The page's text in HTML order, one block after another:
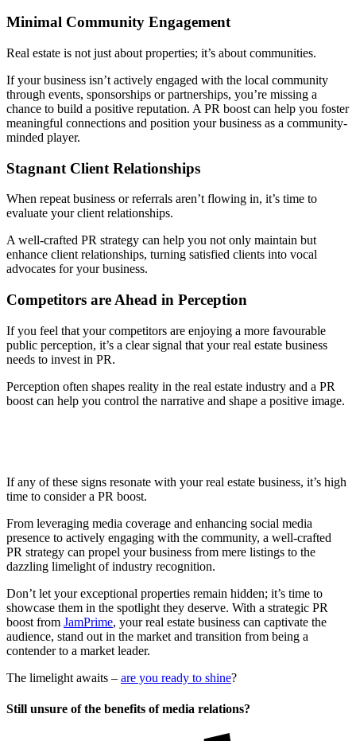
Minimal Community Engagement
Real estate is not just about properties; it’s about communities.
If your business isn’t actively engaged with the local community
through events, sponsorships or partnerships, you’re missing a
chance to build a positive reputation. A PR boost can help you foster
meaningful connections and position your business as a community-
minded player.
Stagnant Client Relationships
When repeat business or referrals aren’t flowing in, it’s time to
evaluate your client relationships.
A well-crafted PR strategy can help you not only maintain but
enhance client relationships, turning satisfied clients into vocal
advocates for your business.
Competitors are Ahead in Perception
If you feel that your competitors are enjoying a more favourable
public perception, it’s a clear signal that your real estate business
needs to invest in PR.
Perception often shapes reality in the real estate industry and a PR
boost can help you control the narrative and shape a positive image.
If any of these signs resonate with your real estate business, it’s high
time to consider a PR boost.
From leveraging media coverage and enhancing social media
presence to actively engaging with the community, a well-crafted
PR strategy can propel your business from mere listings to the
dazzling limelight of industry recognition.
Don’t let your exceptional properties remain hidden; it’s time to
showcase them in the spotlight they deserve. With a strategic PR
boost from JamPrime, your real estate business can captivate the
audience, stand out in the market and transition from being a
contender to a market leader.
The limelight awaits – are you ready to shine?
Still unsure of the benefits of media relations?